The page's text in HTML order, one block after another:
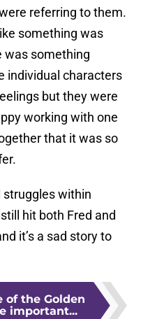
referring to them.
something was
was something
individual characters
but they were
working with one
that it was so
struggles within
hit both Fred and
it’s a sad story to
of the Golden
important...